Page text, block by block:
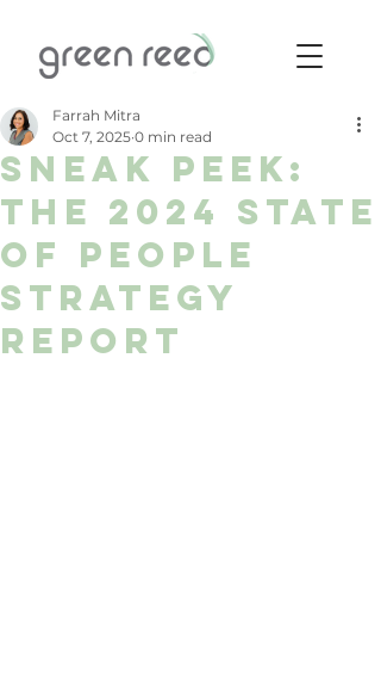
Sneak Peek:
The 2024 State
of People
Strategy
Report
Farrah Mitra
Oct 7, 2025 0 min read